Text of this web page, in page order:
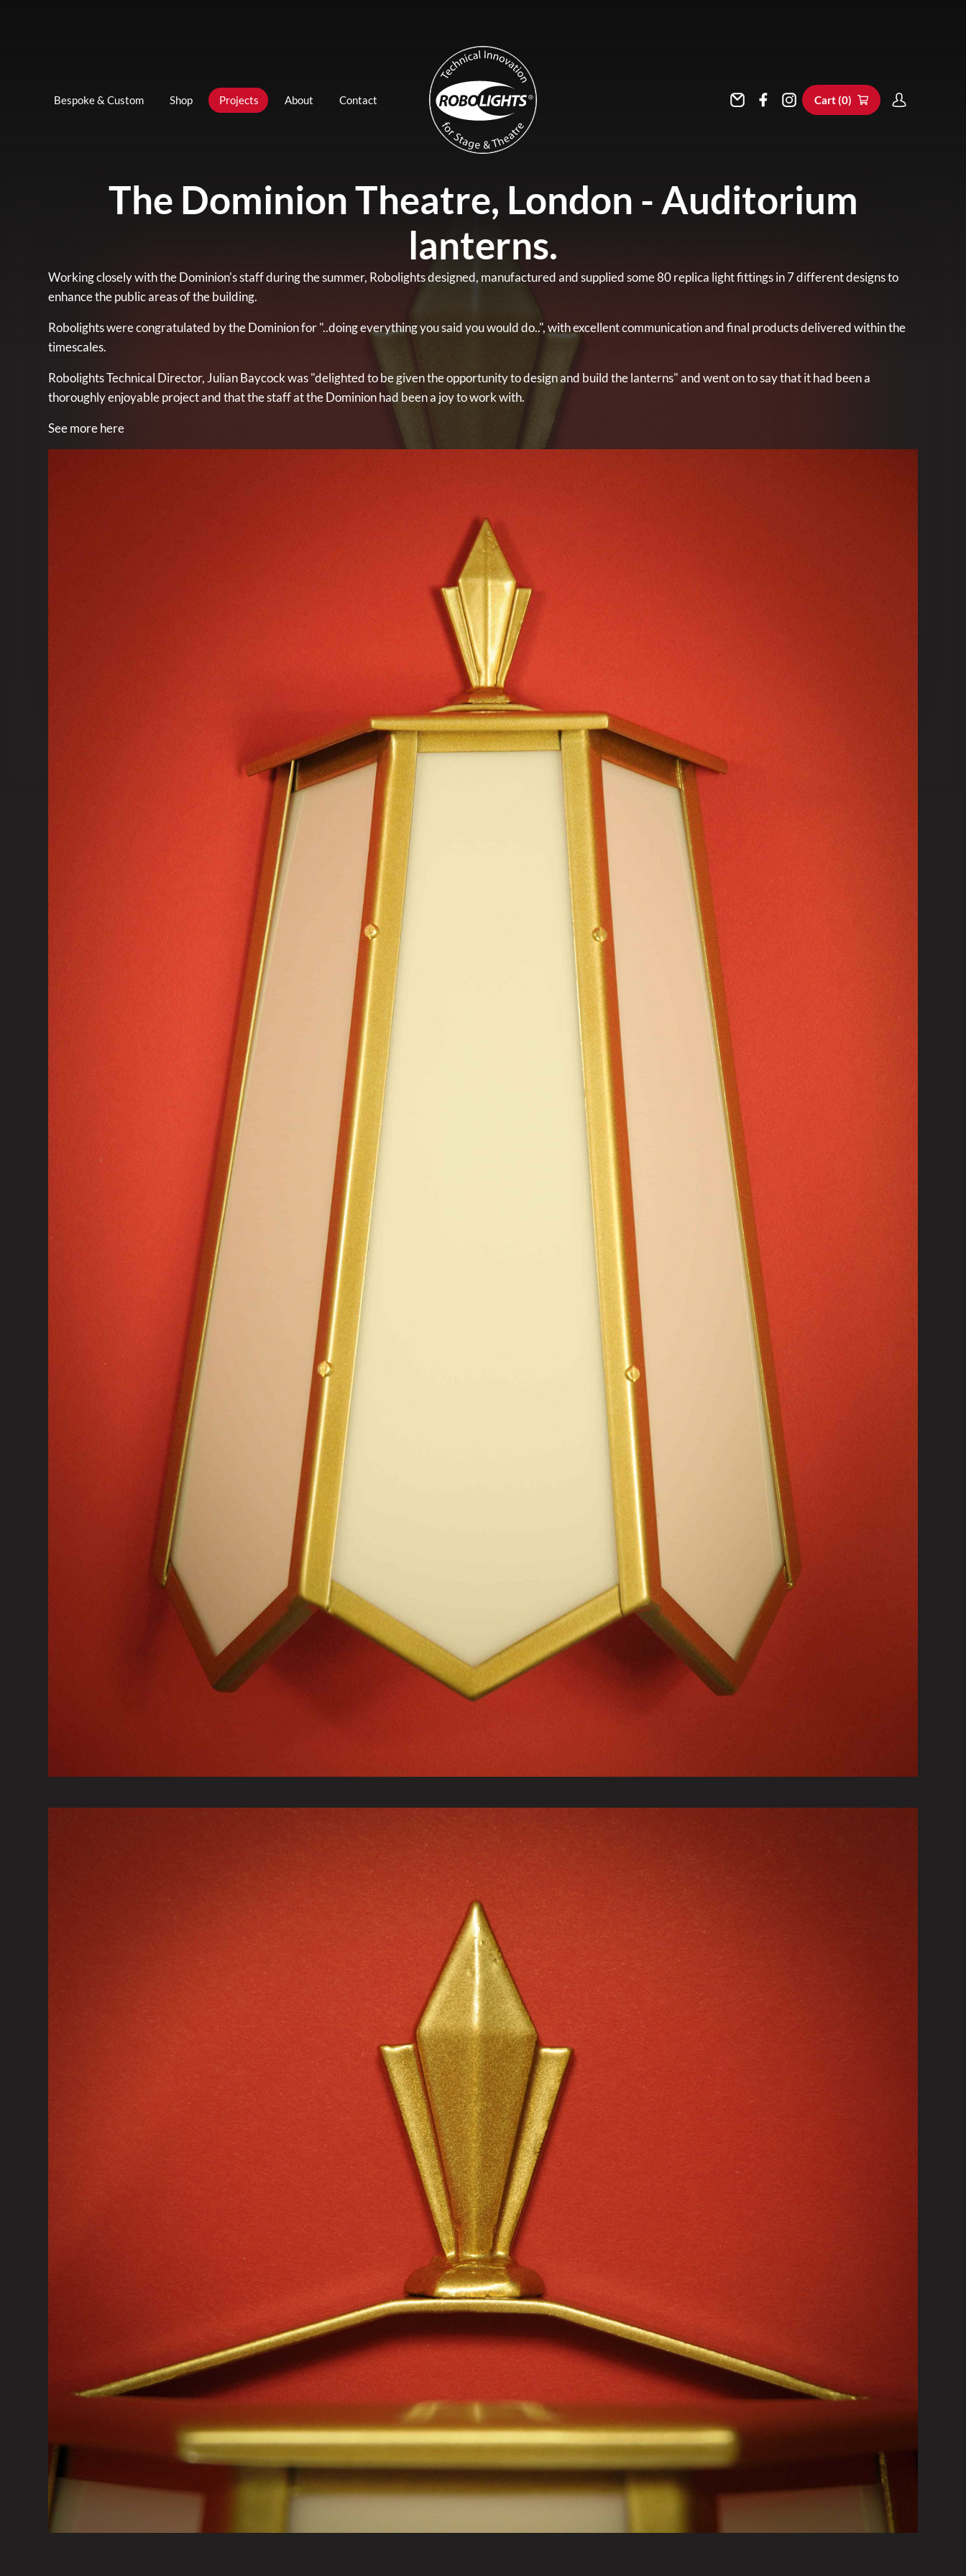
Bespoke & Custom Shop Projects About Contact Cart (0)
The Dominion Theatre, London - Auditorium
lanterns.
Working closely with the Dominion's staff during the summer, Robolights designed, manufactured and supplied some 80 replica light fittings in 7 different designs to
enhance the public areas of the building.
Robolights were congratulated by the Dominion for "..doing everything you said you would do..", with excellent communication and final products delivered within the
timescales.
Robolights Technical Director, Julian Baycock was "delighted to be given the opportunity to design and build the lanterns" and went on to say that it had been a
thoroughly enjoyable project and that the staff at the Dominion had been a joy to work with.
See more here